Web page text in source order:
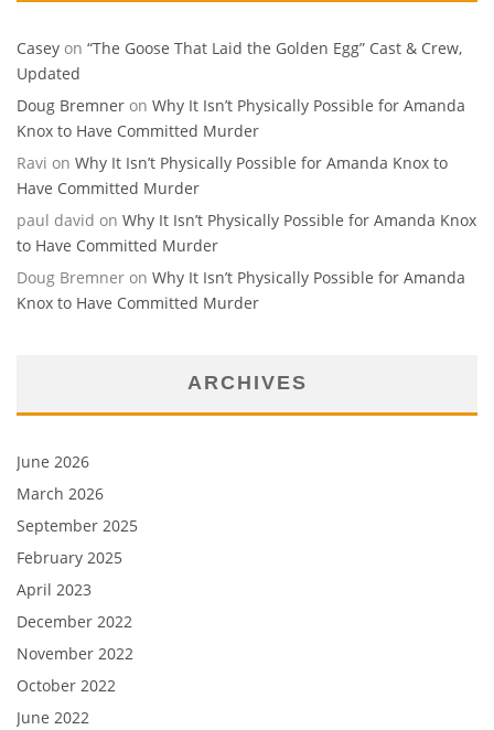
Casey on “The Goose That Laid the Golden Egg” Cast & Crew,
Updated
Doug Bremner on Why It Isn’t Physically Possible for Amanda
Knox to Have Committed Murder
Ravi on Why It Isn’t Physically Possible for Amanda Knox to
Have Committed Murder
paul david on Why It Isn’t Physically Possible for Amanda Knox
to Have Committed Murder
Doug Bremner on Why It Isn’t Physically Possible for Amanda
Knox to Have Committed Murder
ARCHIVES
June 2026
March 2026
September 2025
February 2025
April 2023
December 2022
November 2022
October 2022
June 2022